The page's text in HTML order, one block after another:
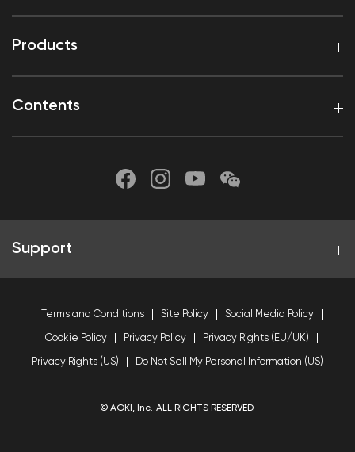
Products
Contents
Support
Terms and Conditions Site Policy Social Media Policy
Cookie Policy Privacy Policy Privacy Rights (EU/UK)
Privacy Rights (US) Do Not Sell My Personal Information (US)
© AOKI, Inc. ALL RIGHTS RESERVED.